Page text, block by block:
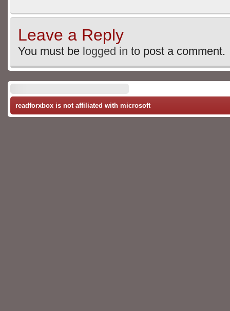
Leave a Reply
You must be logged in to post a comment.
readforxbox is not affiliated with microsoft